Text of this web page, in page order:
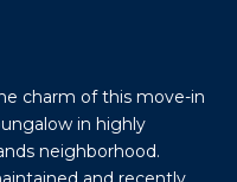
charm of this move-in
in highly
neighborhood.